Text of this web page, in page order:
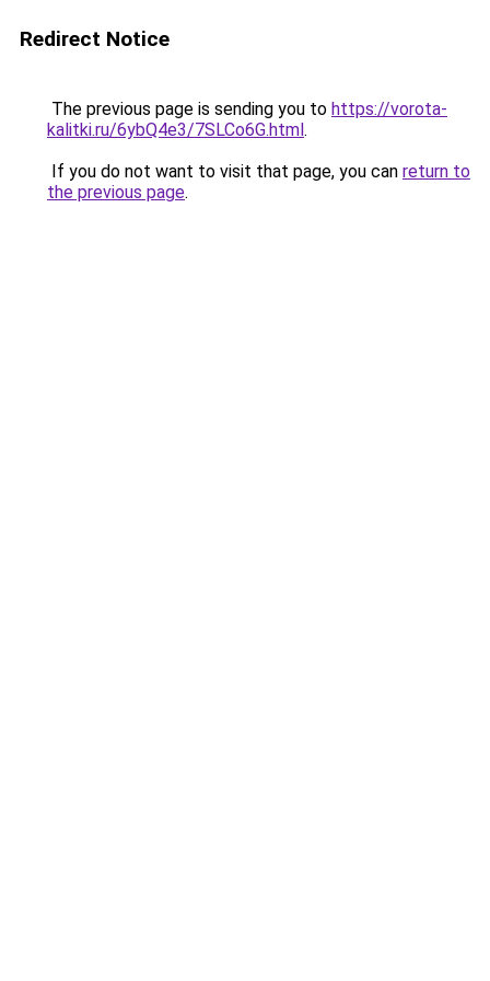
Redirect Notice
The previous page is sending you to https://vorota-
kalitki.ru/6ybQ4e3/7SLCo6G.html.
If you do not want to visit that page, you can return to
the previous page.